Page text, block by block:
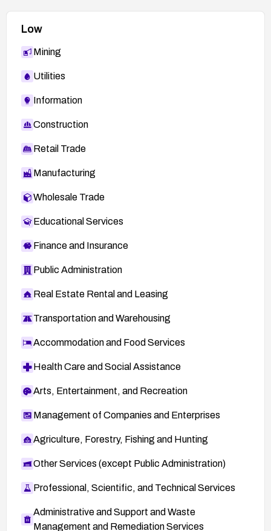
Low
Mining
Utilities
Information
Construction
Retail Trade
Manufacturing
Wholesale Trade
Educational Services
Finance and Insurance
Public Administration
Real Estate Rental and Leasing
Transportation and Warehousing
Accommodation and Food Services
Health Care and Social Assistance
Arts, Entertainment, and Recreation
Management of Companies and Enterprises
Agriculture, Forestry, Fishing and Hunting
Other Services (except Public Administration)
Professional, Scientific, and Technical Services
Administrative and Support and Waste
Management and Remediation Services